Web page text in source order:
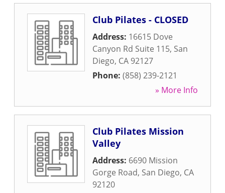
Club Pilates - CLOSED
Address: 16615 Dove
Canyon Rd Suite 115, San
Diego, CA 92127
Phone: (858) 239-2121
» More Info
Club Pilates Mission
Valley
Address: 6690 Mission
Gorge Road, San Diego, CA
92120